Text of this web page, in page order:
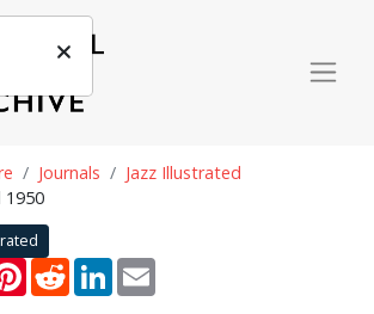
Journals
Jazz Illustrated
1950
PinterestRedditLinkedIn